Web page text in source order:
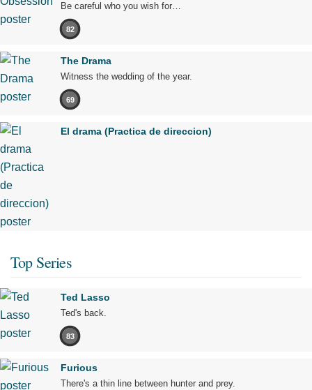
Be careful who you wish for…
82
The Drama
Witness the wedding of the year.
69
El drama (Practica de direccion)
Top Series
Ted Lasso
Ted's back.
83
Furious
There's a thin line between hunter and prey.